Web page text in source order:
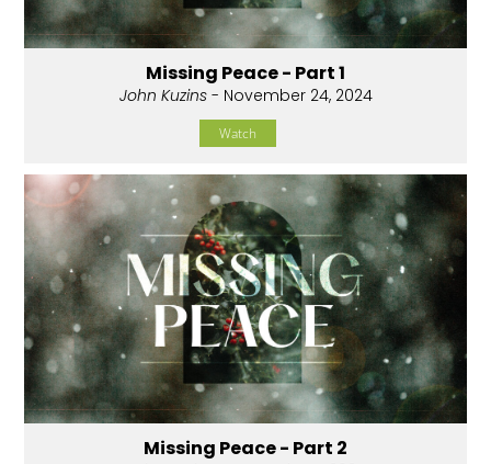
Missing Peace - Part 1
John Kuzins- November 24, 2024
Watch
Missing Peace - Part 2